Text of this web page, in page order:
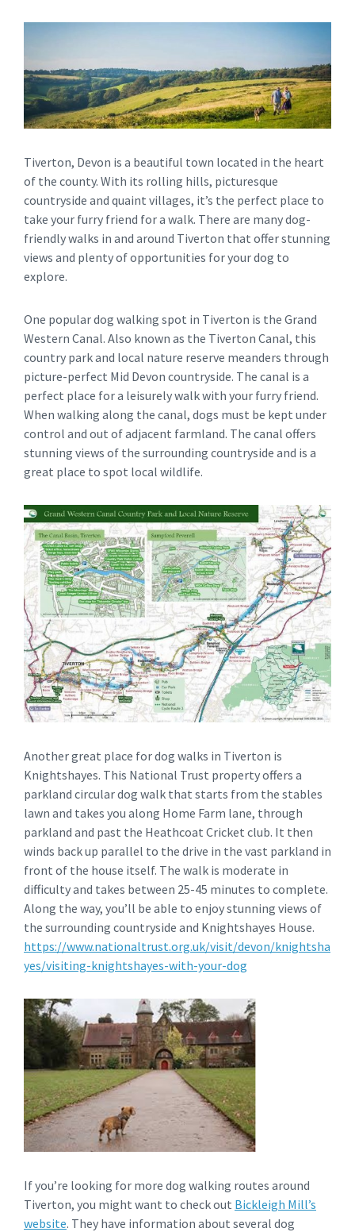
Tiverton, Devon is a beautiful town located in the heart
of the county. With its rolling hills, picturesque
countryside and quaint villages, it’s the perfect place to
take your furry friend for a walk. There are many dog-
friendly walks in and around Tiverton that offer stunning
views and plenty of opportunities for your dog to
explore.
One popular dog walking spot in Tiverton is the Grand
Western Canal. Also known as the Tiverton Canal, this
country park and local nature reserve meanders through
picture-perfect Mid Devon countryside. The canal is a
perfect place for a leisurely walk with your furry friend.
When walking along the canal, dogs must be kept under
control and out of adjacent farmland. The canal offers
stunning views of the surrounding countryside and is a
great place to spot local wildlife.
Another great place for dog walks in Tiverton is
Knightshayes. This National Trust property offers a
parkland circular dog walk that starts from the stables
lawn and takes you along Home Farm lane, through
parkland and past the Heathcoat Cricket club. It then
winds back up parallel to the drive in the vast parkland in
front of the house itself. The walk is moderate in
difficulty and takes between 25-45 minutes to complete.
Along the way, you’ll be able to enjoy stunning views of
the surrounding countryside and Knightshayes House.
https://www.nationaltrust.org.uk/visit/devon/knightsha
yes/visiting-knightshayes-with-your-dog
If you’re looking for more dog walking routes around
Tiverton, you might want to check out Bickleigh Mill’s
website. They have information about several dog